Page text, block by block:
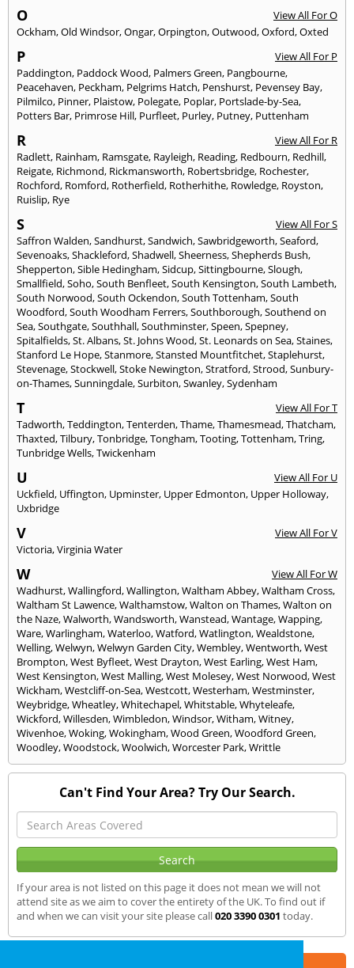
O
View All For O
Ockham,Old Windsor,Ongar,Orpington,Outwood,Oxford,Oxted
P
View All For P
Paddington, Paddock Wood, Palmers Green, Pangbourne,
Peacehaven, Peckham, Pelgrims Hatch, Penshurst, Pevensey Bay,
Pilmilco, Pinner, Plaistow, Polegate, Poplar, Portslade-by-Sea,
Potters Bar, Primrose Hill, Purfleet, Purley, Putney, Puttenham
R
View All For R
Radlett, Rainham, Ramsgate, Rayleigh, Reading, Redbourn, Redhill,
Reigate, Richmond, Rickmansworth, Robertsbridge, Rochester,
Rochford, Romford, Rotherfield, Rotherhithe, Rowledge, Royston,
Ruislip, Rye
S
View All For S
Saffron Walden,Sandhurst,Sandwich,Sawbridgeworth,Seaford,
Sevenoaks,Shackleford,Shadwell,Sheerness,Shepherds Bush,
Shepperton,Sible Hedingham,Sidcup,Sittingbourne,Slough,
Smallfield,Soho,South Benfleet,South Kensington,South Lambeth,
South Norwood,South Ockendon,South Tottenham,South
Woodford,South Woodham Ferrers,Southborough,Southend on
Sea,Southgate,Southhall,Southminster,Speen,Spepney,
Spitalfields,St. Albans,St. Johns Wood,St. Leonards on Sea,Staines,
Stanford Le Hope,Stanmore,Stansted Mountfitchet,Staplehurst,
Stevenage,Stockwell,Stoke Newington,Stratford,Strood,Sunbury-
on-Thames,Sunningdale,Surbiton,Swanley,Sydenham
T
View All For T
Tadworth,Teddington,Tenterden,Thame,Thamesmead,Thatcham,
Thaxted,Tilbury,Tonbridge,Tongham,Tooting,Tottenham,Tring,
Tunbridge Wells,Twickenham
U
View All For U
Uckfield, Uffington, Upminster, Upper Edmonton, Upper Holloway,
Uxbridge
V
View All For V
Victoria,Virginia Water
W
View All For W
Wadhurst,Wallingford,Wallington,Waltham Abbey,Waltham Cross,
Waltham St Lawence,Walthamstow,Walton on Thames,Walton on
the Naze,Walworth,Wandsworth,Wanstead,Wantage,Wapping,
Ware,Warlingham,Waterloo,Watford,Watlington,Wealdstone,
Welling,Welwyn,Welwyn Garden City,Wembley,Wentworth,West
Brompton,West Byfleet,West Drayton,West Earling,West Ham,
West Kensington,West Malling,West Molesey,West Norwood,West
Wickham,Westcliff-on-Sea,Westcott,Westerham,Westminster,
Weybridge,Wheatley,Whitechapel,Whitstable,Whyteleafe,
Wickford,Willesden,Wimbledon,Windsor,Witham,Witney,
Wivenhoe,Woking,Wokingham,Wood Green,Woodford Green,
Woodley,Woodstock,Woolwich,Worcester Park,Writtle
Can't Find Your Area? Try Our Search.
If your area is not listed on this page it does not mean we will not
attend site as we aim to cover the entirety of the UK. To find out if
and when we can visit your site please call020 3390 0301 today.